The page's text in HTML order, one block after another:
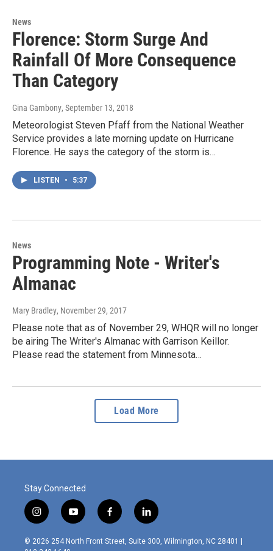
News
Florence: Storm Surge And
Rainfall Of More Consequence
Than Category
Gina Gambony, September 13, 2018
Meteorologist Steven Pfaff from the National Weather
Service provides a late morning update on Hurricane
Florence. He says the category of the storm is…
LISTEN • 5:37
News
Programming Note - Writer's
Almanac
Mary Bradley, November 29, 2017
Please note that as of November 29, WHQR will no longer
be airing The Writer's Almanac with Garrison Keillor.
Please read the statement from Minnesota…
Load More
Stay Connected
i
n
s
y
o
u
f
a
c
l
i
n
© 2026 254 North Front Street, Suite 300, Wilmington, NC 28401 |